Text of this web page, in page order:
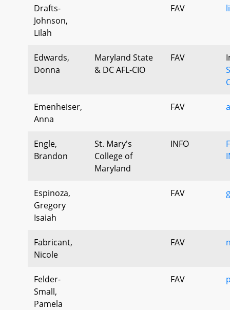
Drafts-
Johnson,
Lilah
FAV
Edwards,
Donna
Maryland State
& DC AFL-CIO
FAV
Emenheiser,
Anna
FAV
Engle,
Brandon
St. Mary's
College of
Maryland
INFO
Espinoza,
Gregory
Isaiah
FAV
Fabricant,
Nicole
FAV
Felder-
Small,
Pamela
FAV